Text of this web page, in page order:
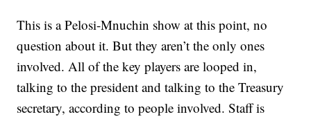
This is a Pelosi-Mnuchin show at this point, no
question about it. But they aren’t the only ones
involved. All of the key players are looped in,
talking to the president and talking to the Treasury
secretary, according to people involved. Staff is